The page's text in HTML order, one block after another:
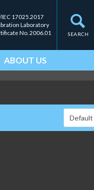
SEARCH
IEC 17025.2017
Laboratory
No. 2006.01
ABOUT US